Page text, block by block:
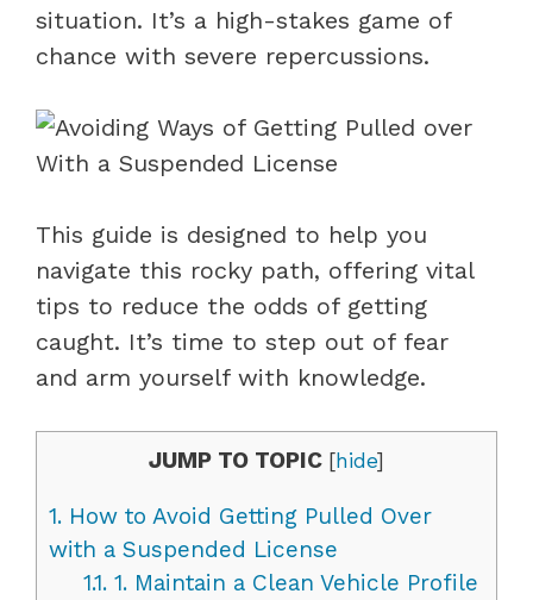
situation. It’s a high-stakes game of
chance with severe repercussions.
This guide is designed to help you
navigate this rocky path, offering vital
tips to reduce the odds of getting
caught. It’s time to step out of fear
and arm yourself with knowledge.
JUMP TO TOPIC [hide]
1. How to Avoid Getting Pulled Over
with a Suspended License
1.1.1. Maintain a Clean Vehicle Profile